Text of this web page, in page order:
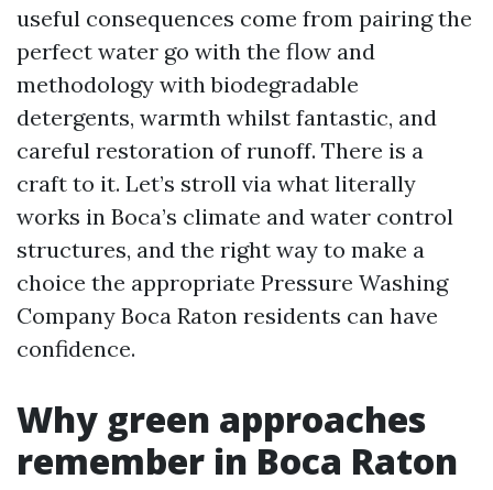
useful consequences come from pairing the
perfect water go with the flow and
methodology with biodegradable
detergents, warmth whilst fantastic, and
careful restoration of runoff. There is a
craft to it. Let’s stroll via what literally
works in Boca’s climate and water control
structures, and the right way to make a
choice the appropriate Pressure Washing
Company Boca Raton residents can have
confidence.
Why green approaches
remember in Boca Raton